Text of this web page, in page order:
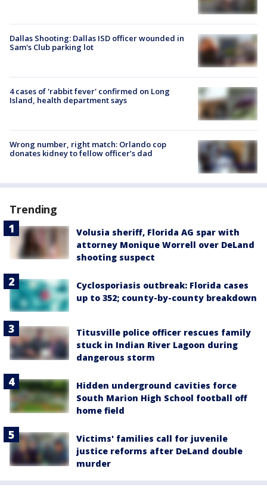
Dallas Shooting: Dallas ISD officer wounded in
Sam's Club parking lot
4 cases of 'rabbit fever' confirmed on Long
Island, health department says
Wrong number, right match: Orlando cop
donates kidney to fellow officer’s dad
Trending
Volusia sheriff, Florida AG spar with
attorney Monique Worrell over DeLand
shooting suspect
Cyclosporiasis outbreak: Florida cases
up to 352; county-by-county breakdown
Titusville police officer rescues family
stuck in Indian River Lagoon during
dangerous storm
Hidden underground cavities force
South Marion High School football off
home field
Victims' families call for juvenile
justice reforms after DeLand double
murder